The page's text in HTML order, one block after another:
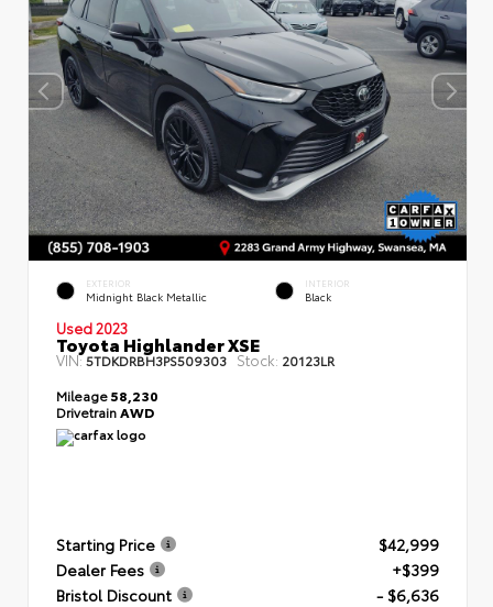
EXTERIOR
Midnight Black Metallic
INTERIOR
Black
Used 2023
Toyota Highlander XSE
VIN:5TDKDRBH3PS509303 Stock: 20123LR
Mileage58,230
DrivetrainAWD
Starting Price
$42,999
Dealer Fees
+$399
Bristol Discount
- $6,636